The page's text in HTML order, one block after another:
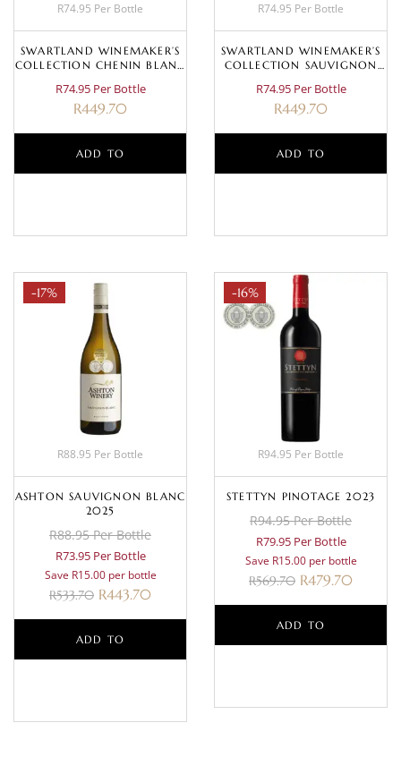
R74.95 Per Bottle
SWARTLAND WINEMAKER’S
COLLECTION CHENIN BLANC
R74.95 Per Bottle
R449.70
ADD TO
R74.95 Per Bottle
SWARTLAND WINEMAKER’S
COLLECTION SAUVIGNON
R74.95 Per Bottle
R449.70
ADD TO
-17%
R88.95 Per Bottle
ASHTON SAUVIGNON BLANC
2025
R88.95 Per Bottle
R73.95 Per Bottle
Save R15.00 per bottle
R533.70 R443.70
ADD TO
-16%
R94.95 Per Bottle
STETTYN PINOTAGE 2023
R94.95 Per Bottle
R79.95 Per Bottle
Save R15.00 per bottle
R569.70 R479.70
ADD TO